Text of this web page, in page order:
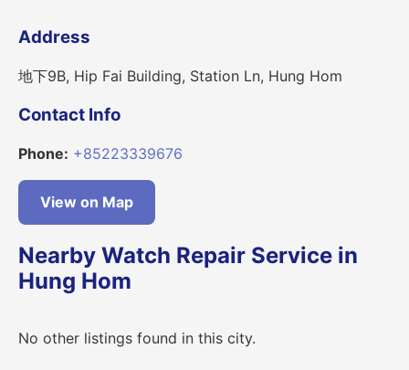
Address
地下9B, Hip Fai Building, Station Ln, Hung Hom
Contact Info
Phone: +85223339676
View on Map
Nearby Watch Repair Service in
Hung Hom
No other listings found in this city.